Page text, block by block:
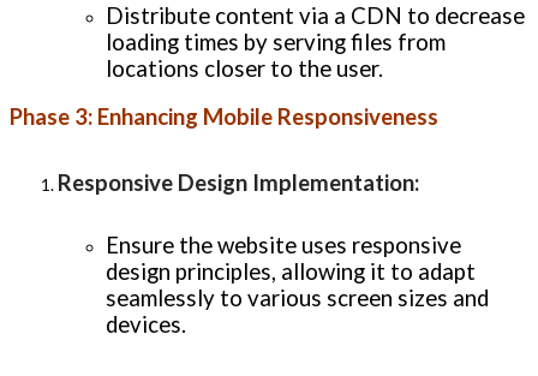
Distribute content via a CDN to decrease
loading times by serving files from
locations closer to the user.
Phase 3: Enhancing Mobile Responsiveness
Responsive Design Implementation:
Ensure the website uses responsive
design principles, allowing it to adapt
seamlessly to various screen sizes and
devices.